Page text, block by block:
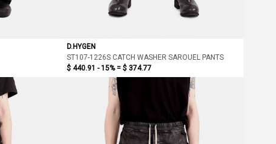
D.HYGEN
ST107-1226S CATCH WASHER SAROUEL PANTS
$ 440.91 - 15% =$ 374.77